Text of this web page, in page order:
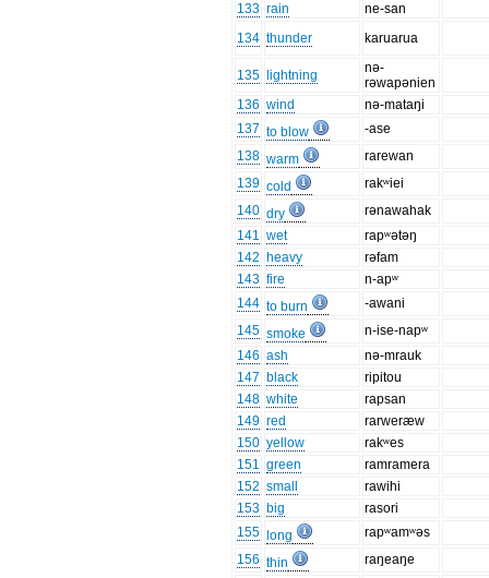
133 rain
ne-san
134 thunder karuarua
135 lightning
nə-
rəwapənien
136 wind
nə-mataŋi
137 to blow
-ase
138 warm
rarewan
139 cold
rakʷiei
140 dry
rənawahak
141 wet
rapʷətəŋ
142 heavy
rəfam
143 fire
n-apʷ
144 to burn
-awani
145 smoke
n-ise-napʷ
146 ash
nə-mrauk
147 black
ripitou
148 white
rapsan
149 red
rarweræw
150 yellow
rakʷes
151 green
ramramera
152 small
rawihi
153 big
rasori
155
long
rapʷamʷəs
156 thin
raŋeaŋe